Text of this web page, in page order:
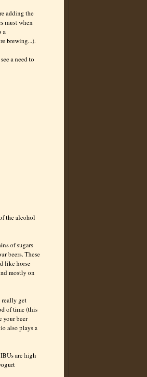
adding the
must when
a
brewing...).
a need to
the alcohol
of sugars
beers. These
like horse
mostly on
really get
of time (this
your beer
also plays a
are high